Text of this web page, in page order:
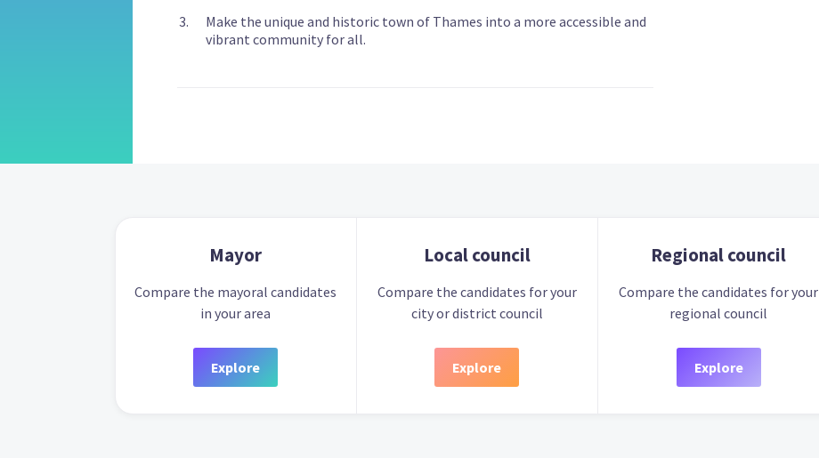
Make the unique and historic town of Thames into a more accessible and
vibrant community for all.
Mayor
Compare the mayoral candidates
in your area
Explore
Local council
Compare the candidates for your
city or district council
Explore
Regional council
Compare the candidates for your
regional council
Explore